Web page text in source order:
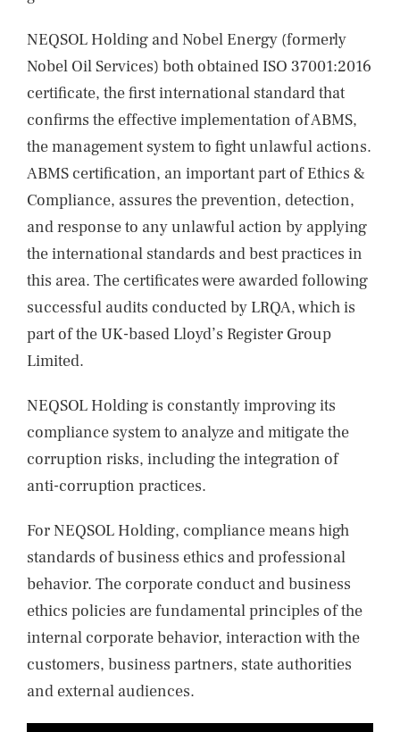
NEQSOL Holding and Nobel Energy (formerly
Nobel Oil Services) both obtained ISO 37001:2016
certificate, the first international standard that
confirms the effective implementation of ABMS,
the management system to fight unlawful actions.
ABMS certification, an important part of Ethics &
Compliance, assures the prevention, detection,
and response to any unlawful action by applying
the international standards and best practices in
this area. The certificates were awarded following
successful audits conducted by LRQA, which is
part of the UK-based Lloyd’s Register Group
Limited.
NEQSOL Holding is constantly improving its
compliance system to analyze and mitigate the
corruption risks, including the integration of
anti-corruption practices.
For NEQSOL Holding, compliance means high
standards of business ethics and professional
behavior. The corporate conduct and business
ethics policies are fundamental principles of the
internal corporate behavior, interaction with the
customers, business partners, state authorities
and external audiences.